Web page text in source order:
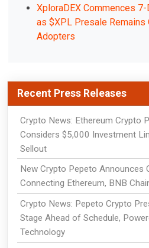
XploraDEX Commences
as $XPL Presale Remains
Adopters
Recent Press Releases
Crypto News: Ethereum Crypto
Considers $5,000 Investment
Sellout
New Crypto Pepeto Announces
Connecting Ethereum, BNB
Crypto News: Pepeto Crypto
Stage Ahead of Schedule,
Technology